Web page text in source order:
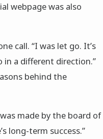
webpage was also
call. “I was let go. It’s
in a different direction.”
behind the
made by the board of
long-term success.”